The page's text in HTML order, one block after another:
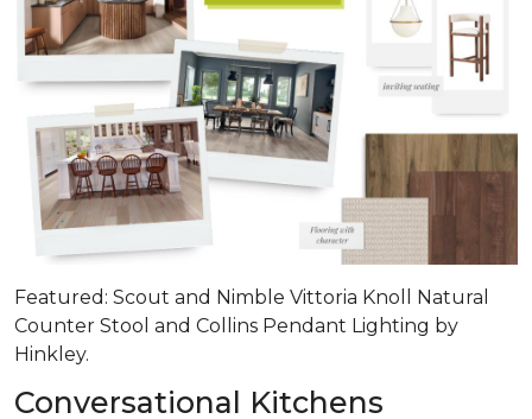
Featured: Scout and Nimble Vittoria Knoll Natural
Counter Stool and Collins Pendant Lighting by
Hinkley.
Conversational Kitchens